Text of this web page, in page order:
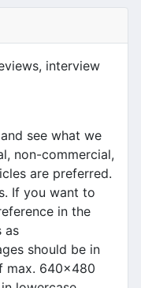
interview
see what we
non-commercial,
are preferred.
If you want to
in the
as
should be in
max. 640x480